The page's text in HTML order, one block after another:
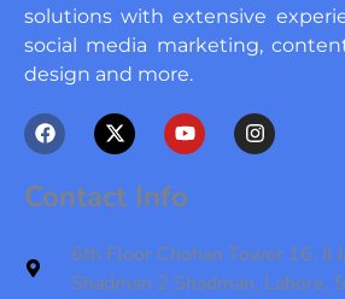
solutions with extensive
social media marketing,
design and more.
F
a
c
e
b
X
-
t
w
i
t
e
r
Y
o
u
u
e
I
n
s
a
m
Contact Info
6th Floor Chohan Tower 16, II
Shadman 2 Shadman, Lahore,